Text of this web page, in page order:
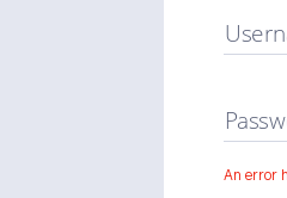
An error